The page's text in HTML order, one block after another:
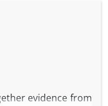
evidence from